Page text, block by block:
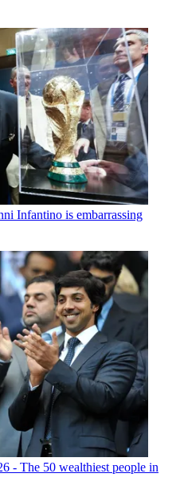
Infantino is embarrassing
- The 50 wealthiest people in